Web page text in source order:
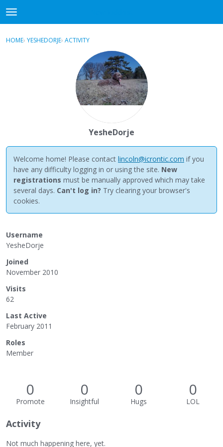
t
o
gSign In · Register
HOME› YESHEDORJE› ACTIVITY
YesheDorje
Welcome home! Please contact lincoln@icrontic.com if you
have any difficulty logging in or using the site. New
registrations must be manually approved which may take
several days. Can't log in? Try clearing your browser's
cookies.
Username
YesheDorje
Joined
November 2010
Visits
62
Last Active
February 2011
Roles
Member
0
Promote
0
Insightful
0
Hugs
0
LOL
Activity
Not much happening here, yet.